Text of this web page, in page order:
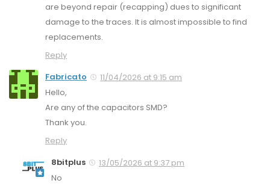
are beyond repair (recapping) dues to significant
damage to the traces. It is almost impossible to find
replacements.
Reply
Fabricato
11/04/2026 at 9:15 am
Hello,
Are any of the capacitors SMD?
Thank you.
Reply
8bitplus
13/05/2026 at 9:37 pm
No